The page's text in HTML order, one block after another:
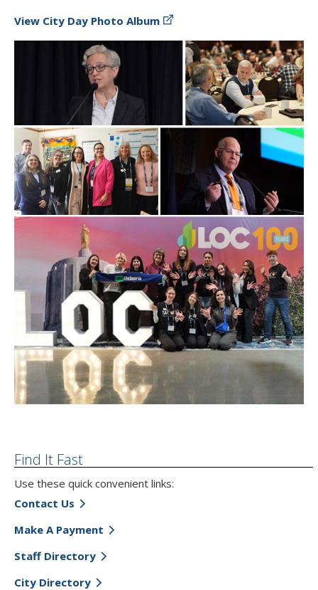
View City Day Photo Album
Find It Fast
Use these quick convenient links:
Contact Us
Make A Payment
Staff Directory
City Directory